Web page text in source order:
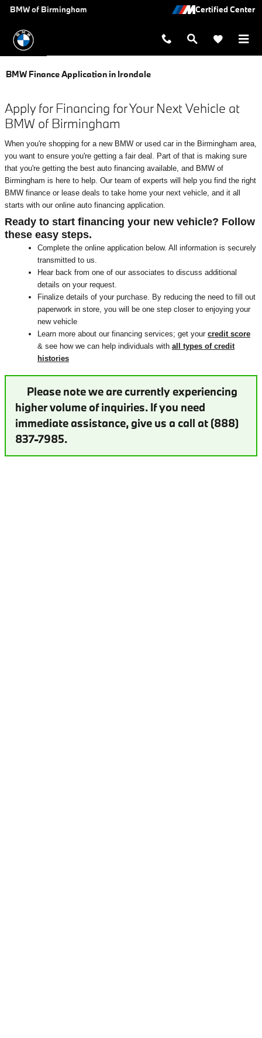
Skip to main content
BMW of Birmingham
BMW Finance Application in Irondale
Apply for Financing for Your Next Vehicle at
BMW of Birmingham
When you're shopping for a new BMW or used car in the Birmingham area,
you want to ensure you're getting a fair deal. Part of that is making sure
that you're getting the best auto financing available, and BMW of
Birmingham is here to help. Our team of experts will help you find the right
BMW finance or lease deals to take home your next vehicle, and it all
starts with our online auto financing application.
Ready to start financing your new vehicle? Follow
these easy steps.
Complete the online application below. All information is securely
transmitted to us.
Hear back from one of our associates to discuss additional
details on your request.
Finalize details of your purchase. By reducing the need to fill out
paperwork in store, you will be one step closer to enjoying your
new vehicle
Learn more about our financing services; get your credit score
& see how we can help individuals with all types of credit
histories
Please note we are currently experiencing
higher volume of inquiries. If you need
immediate assistance, give us a call at (888)
837-7985.